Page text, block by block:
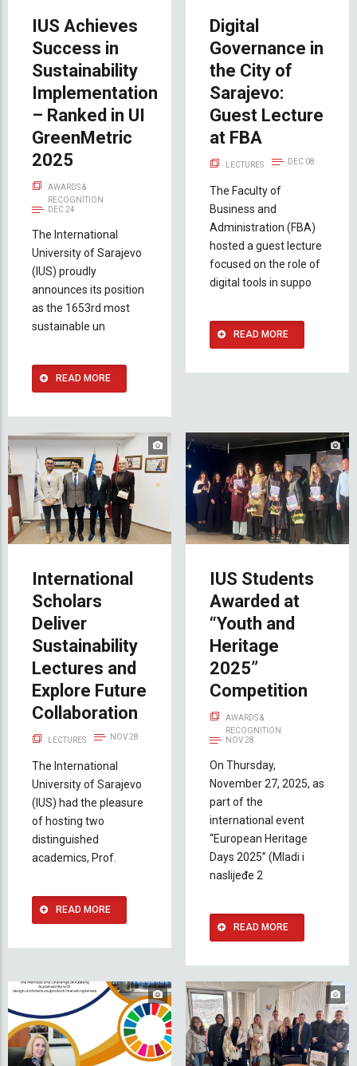
IUS Achieves
Success in
Sustainability
Implementation
– Ranked in UI
GreenMetric
2025
AWARDS &
RECOGNITION
DEC 24
The International
University of Sarajevo
(IUS) proudly
announces its position
as the 1653rd most
sustainable un
READ MORE
Digital
Governance in
the City of
Sarajevo:
Guest Lecture
at FBA
LECTURES DEC 08
The Faculty of
Business and
Administration (FBA)
hosted a guest lecture
focused on the role of
digital tools in suppo
READ MORE
International
Scholars
Deliver
Sustainability
Lectures and
Explore Future
Collaboration
LECTURES NOV 28
The International
University of Sarajevo
(IUS) had the pleasure
of hosting two
distinguished
academics, Prof.
READ MORE
IUS Students
Awarded at
“Youth and
Heritage
2025”
Competition
AWARDS &
RECOGNITION
NOV 28
On Thursday,
November 27, 2025, as
part of the
international event
“European Heritage
Days 2025” (Mladi i
naslijeđe 2
READ MORE